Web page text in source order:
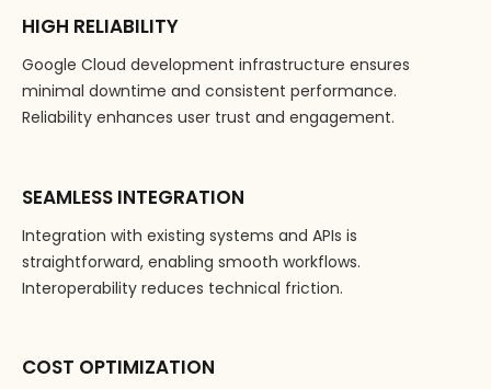
HIGH RELIABILITY
Google Cloud development infrastructure ensures
minimal downtime and consistent performance.
Reliability enhances user trust and engagement.
SEAMLESS INTEGRATION
Integration with existing systems and APIs is
straightforward, enabling smooth workflows.
Interoperability reduces technical friction.
COST OPTIMIZATION